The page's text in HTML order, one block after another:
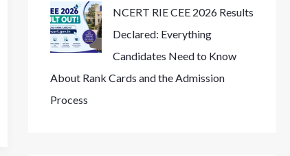
NCERT RIE CEE 2026 Results
Declared: Everything
Candidates Need to Know
About Rank Cards and the Admission
Process